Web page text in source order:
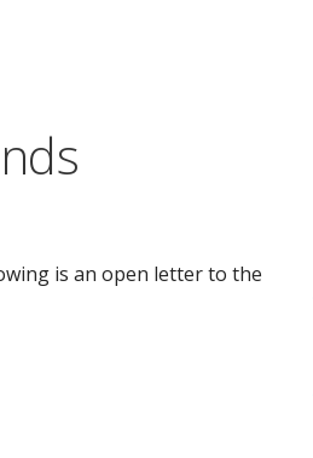
is an open letter to the